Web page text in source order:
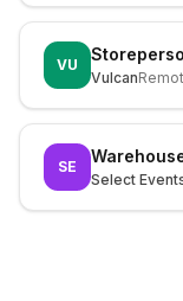
VU
Vulcan
SE
Select